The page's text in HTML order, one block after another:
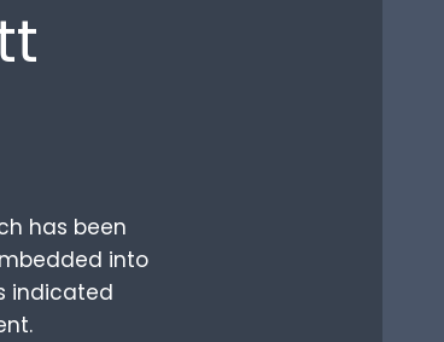
has been
into
indicated